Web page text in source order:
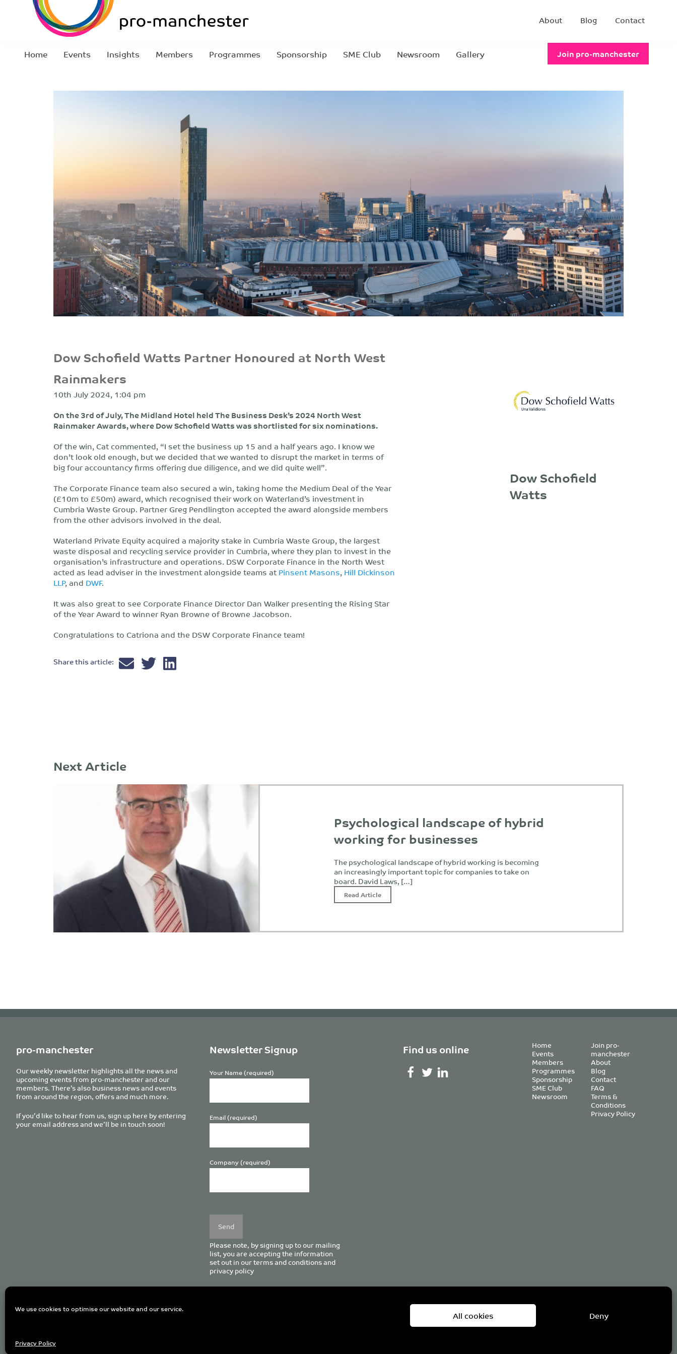
We use cookies to optimise our website and our service. All cookies Deny
Privacy Policy
About Blog Contact
Home Events Insights Members Programmes Sponsorship SME Club Newsroom Gallery Join pro-manchester
Dow Schofield Watts Partner Honoured at North West
Rainmakers
10th July 2024, 1:04 pm
On the 3rd of July, The Midland Hotel held The Business Desk’s 2024 North West
Rainmaker Awards, where Dow Schofield Watts was shortlisted for six nominations.
Of the win, Cat commented, “I set the business up 15 and a half years ago. I know we
don’t look old enough, but we decided that we wanted to disrupt the market in terms of
big four accountancy firms offering due diligence, and we did quite well”.
The Corporate Finance team also secured a win, taking home the Medium Deal of the Year
(£10m to £50m) award, which recognised their work on Waterland’s investment in
Cumbria Waste Group. Partner Greg Pendlington accepted the award alongside members
from the other advisors involved in the deal.
Waterland Private Equity acquired a majority stake in Cumbria Waste Group, the largest
waste disposal and recycling service provider in Cumbria, where they plan to invest in the
organisation’s infrastructure and operations. DSW Corporate Finance in the North West
acted as lead adviser in the investment alongside teams atPinsent Masons,Hill Dickinson
LLP, and DWF.
It was also great to see Corporate Finance Director Dan Walker presenting the Rising Star
of the Year Award to winner Ryan Browne of Browne Jacobson.
Congratulations to Catriona and the DSW Corporate Finance team!
Dow Schofield
Watts
Share this article:
Next Article
Psychological landscape of hybrid
working for businesses
The psychological landscape of hybrid working is becoming
an increasingly important topic for companies to take on
board. David Laws, […]
Read Article
pro-manchester
Our weekly newsletter highlights all the news and
upcoming events from pro-manchester and our
members. There’s also business news and events
from around the region, offers and much more.
If you’d like to hear from us, sign up here by entering
your email address and we’ll be in touch soon!
Newsletter Signup
Your Name (required)
Email (required)
Company (required)
leave
this
field
empty.
Please note, by signing up to our mailing
list, you are accepting the information
set out in ourterms and conditionsand
privacy policy
Find us online Home
Events
Members
Programmes
Sponsorship
SME Club
Newsroom
Join pro-
manchester
About
Blog
Contact
FAQ
Terms &
Conditions
Privacy Policy
Centurion House, 129 Deansgate, Manchester M3 3WR, United Kingdom